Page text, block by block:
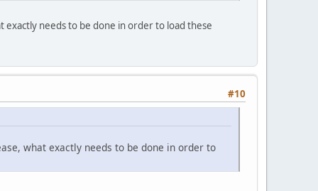
exactly needs to be done in order to load these
#10
what exactly needs to be done in order to